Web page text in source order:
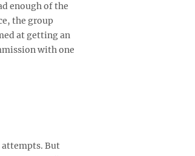
enough of the
the group
at getting an
with one
attempts. But